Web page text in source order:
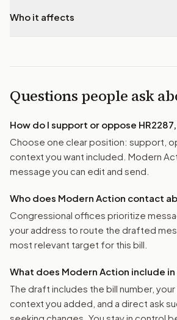
Who it affects
Questions people ask
How do I support or oppose
Choose one clear position: support,
context you want included. Modern
message you can edit and send.
Who does Modern Action contact
Congressional offices prioritize
your address to route the drafted
most relevant target for this bill.
What does Modern Action include
The draft includes the bill number,
context you added, and a direct ask